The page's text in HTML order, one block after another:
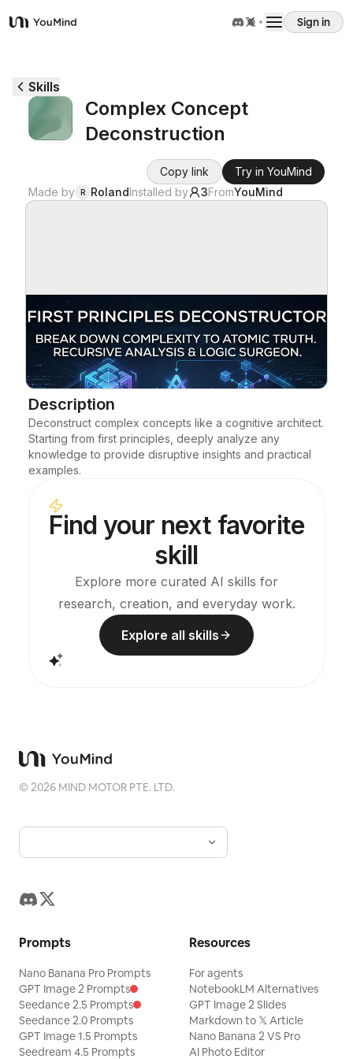
YouMind
Sign in
Download
Blog
Updates
Skills
Complex Concept
Deconstruction
Copy link
Try in YouMind
Made by R RolandInstalled by 3FromYouMind
Description
Deconstruct complex concepts like a cognitive architect.
Starting from first principles, deeply analyze any
knowledge to provide disruptive insights and practical
examples.
Find your next favorite
skill
Explore more curated AI skills for
research, creation, and everyday work.
Explore all skills
©2026 MIND MOTOR PTE. LTD.
Prompts
Nano Banana Pro Prompts
GPT Image 2 Prompts
Seedance 2.5 Prompts
Seedance 2.0 Prompts
GPT Image 1.5 Prompts
Seedream 4.5 Prompts
Resources
For agents
NotebookLM Alternatives
GPT Image 2 Slides
Markdown to 𝕏 Article
Nano Banana 2 VS Pro
AI Photo Editor